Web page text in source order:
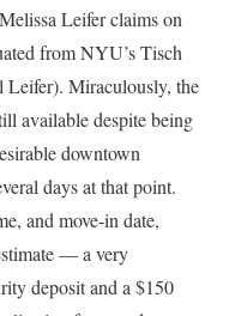
Leifer claims on
from NYU’s Tisch
Leifer). Miraculously, the
available despite being
downtown
days at that point.
and move-in date,
— a very
deposit and a $150